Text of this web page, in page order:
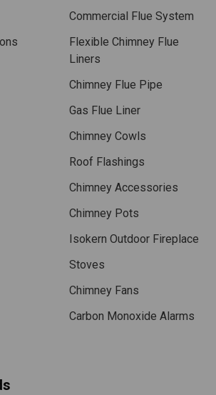
Commercial Flue System
Flexible Chimney Flue
Liners
Chimney Flue Pipe
Gas Flue Liner
Chimney Cowls
Roof Flashings
Chimney Accessories
Chimney Pots
Isokern Outdoor Fireplace
Stoves
Chimney Fans
Carbon Monoxide Alarms